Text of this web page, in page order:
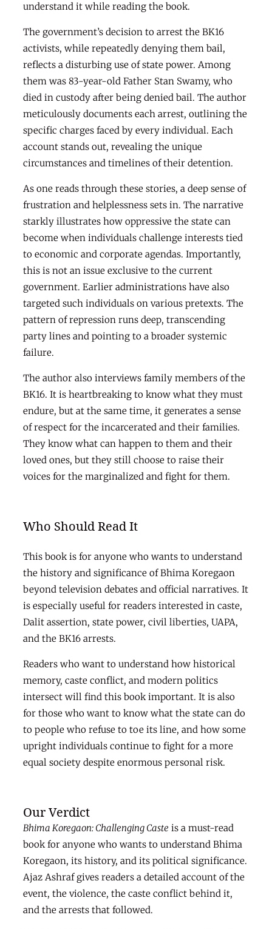
understand it while reading the book.
The government’s decision to arrest the BK16
activists, while repeatedly denying them bail,
reflects a disturbing use of state power. Among
them was 83-year-old Father Stan Swamy, who
died in custody after being denied bail. The author
meticulously documents each arrest, outlining the
specific charges faced by every individual. Each
account stands out, revealing the unique
circumstances and timelines of their detention.
As one reads through these stories, a deep sense of
frustration and helplessness sets in. The narrative
starkly illustrates how oppressive the state can
become when individuals challenge interests tied
to economic and corporate agendas. Importantly,
this is not an issue exclusive to the current
government. Earlier administrations have also
targeted such individuals on various pretexts. The
pattern of repression runs deep, transcending
party lines and pointing to a broader systemic
failure.
The author also interviews family members of the
BK16. It is heartbreaking to know what they must
endure, but at the same time, it generates a sense
of respect for the incarcerated and their families.
They know what can happen to them and their
loved ones, but they still choose to raise their
voices for the marginalized and fight for them.
Who Should Read It
This book is for anyone who wants to understand
the history and significance of Bhima Koregaon
beyond television debates and official narratives. It
is especially useful for readers interested in caste,
Dalit assertion, state power, civil liberties, UAPA,
and the BK16 arrests.
Readers who want to understand how historical
memory, caste conflict, and modern politics
intersect will find this book important. It is also
for those who want to know what the state can do
to people who refuse to toe its line, and how some
upright individuals continue to fight for a more
equal society despite enormous personal risk.
Our Verdict
Bhima Koregaon: Challenging Caste is a must-read
book for anyone who wants to understand Bhima
Koregaon, its history, and its political significance.
Ajaz Ashraf gives readers a detailed account of the
event, the violence, the caste conflict behind it,
and the arrests that followed.